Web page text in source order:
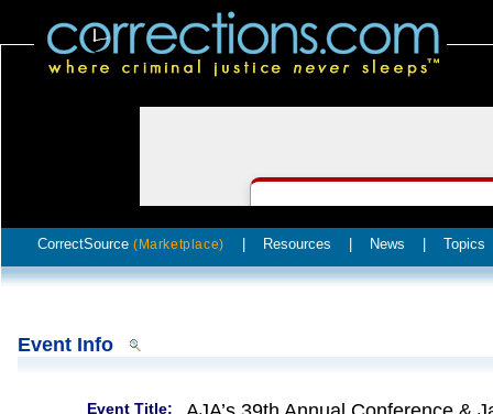
CorrectSource (Marketplace) Resources News Topics
Event Info
Event Title: